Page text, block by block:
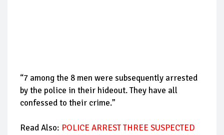
“7 among the 8 men were subsequently arrested
by the police in their hideout. They have all
confessed to their crime.”
Read Also: POLICE ARREST THREE SUSPECTED